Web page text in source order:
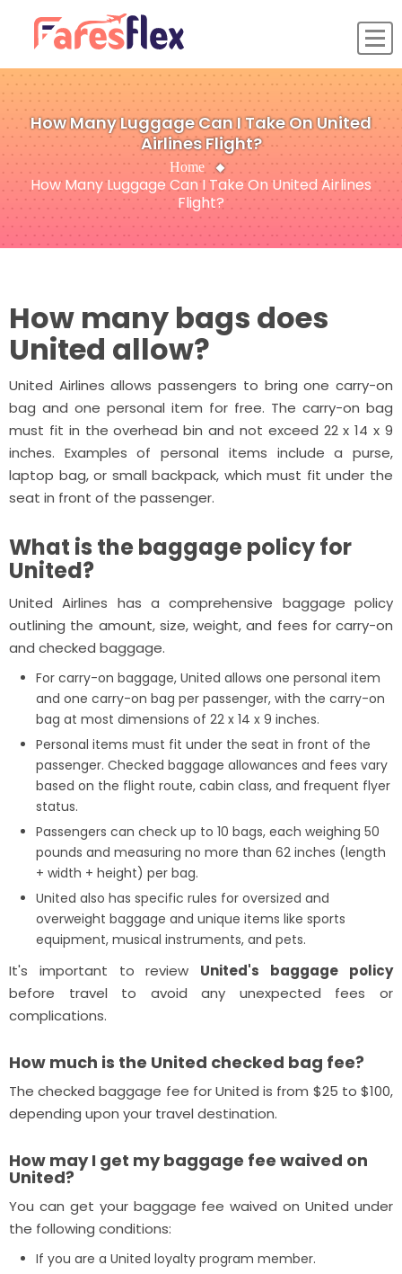
How Many Luggage Can I Take On United
Airlines Flight?
Home
How Many Luggage Can I Take On United Airlines
Flight?
How many bags does
United allow?
United Airlines allows passengers to bring one carry-on
bag and one personal item for free. The carry-on bag
must fit in the overhead bin and not exceed 22 x 14 x 9
inches. Examples of personal items include a purse,
laptop bag, or small backpack, which must fit under the
seat in front of the passenger.
What is the baggage policy for
United?
United Airlines has a comprehensive baggage policy
outlining the amount, size, weight, and fees for carry-on
and checked baggage.
For carry-on baggage, United allows one personal item
and one carry-on bag per passenger, with the carry-on
bag at most dimensions of 22 x 14 x 9 inches.
Personal items must fit under the seat in front of the
passenger. Checked baggage allowances and fees vary
based on the flight route, cabin class, and frequent flyer
status.
Passengers can check up to 10 bags, each weighing 50
pounds and measuring no more than 62 inches (length
+ width + height) per bag.
United also has specific rules for oversized and
overweight baggage and unique items like sports
equipment, musical instruments, and pets.
It's important to review United's baggage policy
before travel to avoid any unexpected fees or
complications.
How much is the United checked bag fee?
The checked baggage fee for United is from $25 to $100,
depending upon your travel destination.
How may I get my baggage fee waived on
United?
You can get your baggage fee waived on United under
the following conditions:
If you are a United loyalty program member.